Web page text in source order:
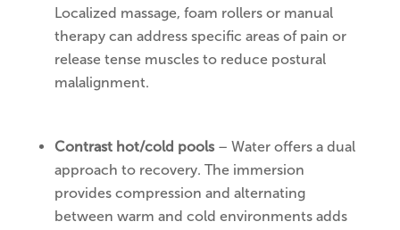
Localized massage, foam rollers or manual
therapy can address specific areas of pain or
release tense muscles to reduce postural
malalignment.
Contrast hot/cold pools – Water offers a dual
approach to recovery. The immersion
provides compression and alternating
between warm and cold environments adds